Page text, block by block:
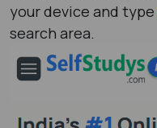
your device and type
search area.